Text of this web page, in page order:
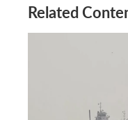
Related